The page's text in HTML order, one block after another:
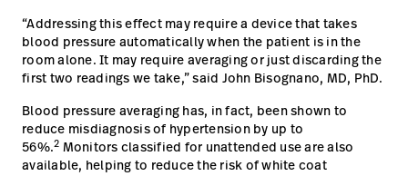
“Addressing this effect may require a device that takes
blood pressure automatically when the patient is in the
room alone. It may require averaging or just discarding the
first two readings we take,” said John Bisognano, MD, PhD.
Blood pressure averaging has, in fact, been shown to
reduce misdiagnosis of hypertension by up to
56%.2 Monitors classified for unattended use are also
available, helping to reduce the risk of white coat